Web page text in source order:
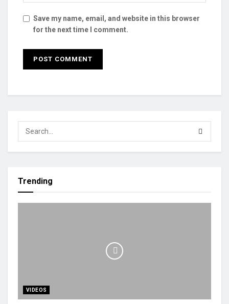
Save my name, email, and website in this browser
for the next time I comment.
Trending
VIDEOS